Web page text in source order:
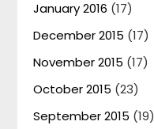
January 2016 (17)
December 2015 (17)
November 2015 (17)
October 2015 (23)
September 2015 (19)